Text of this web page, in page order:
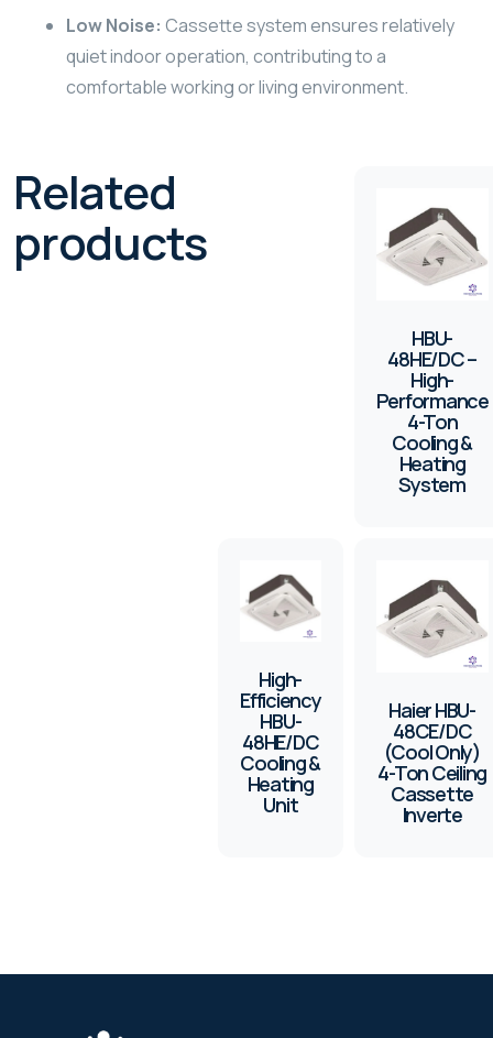
Low Noise: Cassette system ensures relatively
quiet indoor operation, contributing to a
comfortable working or living environment.
Related
products
HBU-
48HE/DC –
High-
Performance
4-Ton
Cooling &
Heating
System
High-
Efficiency
HBU-
48HE/DC
Cooling &
Heating
Unit
Haier HBU-
48CE/DC
(Cool Only)
4-Ton Ceiling
Cassette
Inverte